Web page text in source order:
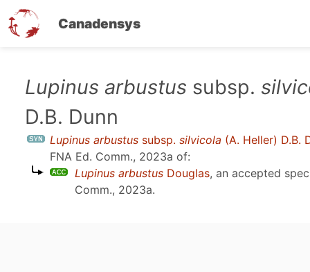
Canadensys
Lupinus arbustus subsp.
D.B. Dunn
Lupinus arbustus subsp. silvicola (A. Heller) D.B.
FNA Ed. Comm., 2023a of:
Lupinus arbustus Douglas, an accepted
Comm., 2023a.